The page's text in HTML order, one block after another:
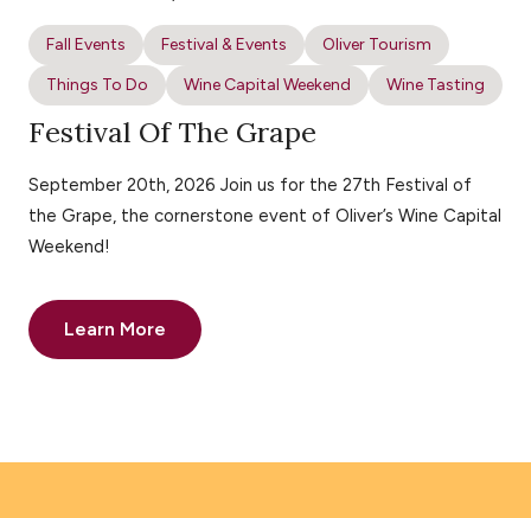
Fall Events Festival & Events
Oliver Tourism
Things To Do
Wine Capital Weekend Wine Tasting
Festival Of The Grape
September 20th, 2026 Join us for the 27th Festival of
the Grape, the cornerstone event of Oliver’s Wine Capital
Weekend!
Learn More